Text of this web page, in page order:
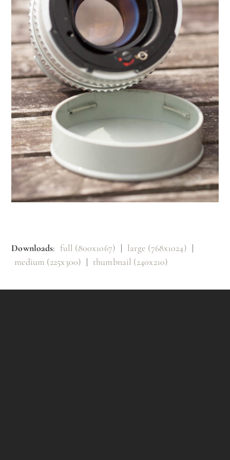
Downloads: full (800x1067) | large (768x1024) |
medium (225x300) | thumbnail (240x210)